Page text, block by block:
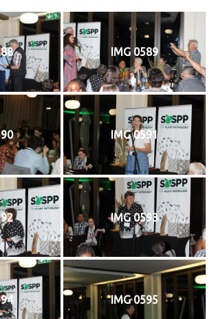
IMG 0589
IMG 0591
IMG 0593
IMG 0595